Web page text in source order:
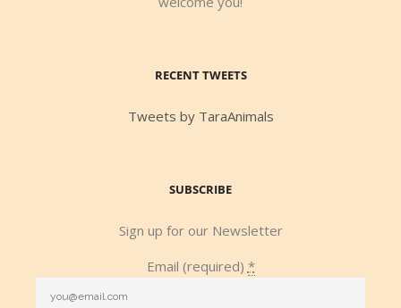
RECENT TWEETS
Tweets by TaraAnimals
SUBSCRIBE
Sign up for our Newsletter
Email (required) *